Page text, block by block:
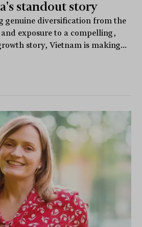
standout story
genuine diversification from the
and exposure to a compelling,
story, Vietnam is making...